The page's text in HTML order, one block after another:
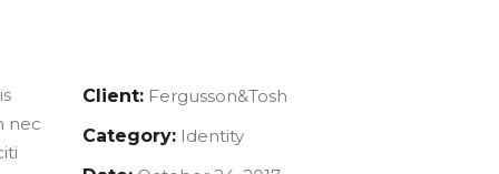
nec
Client: Fergusson&Tosh
Category: Identity